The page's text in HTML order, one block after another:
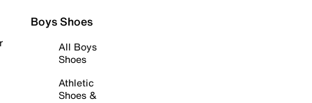
Boys Shoes
All Boys
Shoes
Athletic
Shoes &